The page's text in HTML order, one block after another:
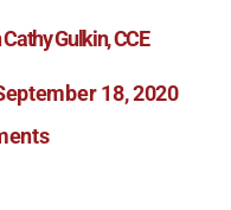
Gulkin, CCE
18, 2020